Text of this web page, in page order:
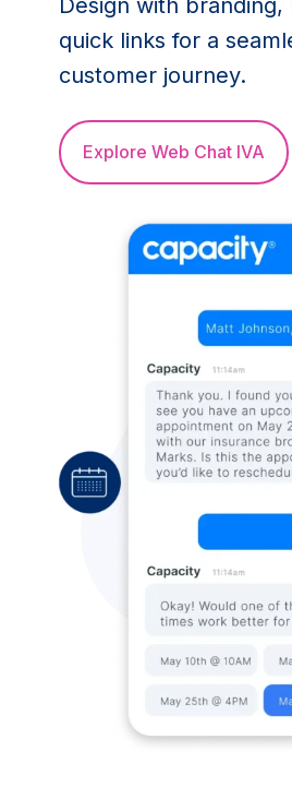
Design with branding,
quick links for a
customer journey.
Explore Web Chat IVA